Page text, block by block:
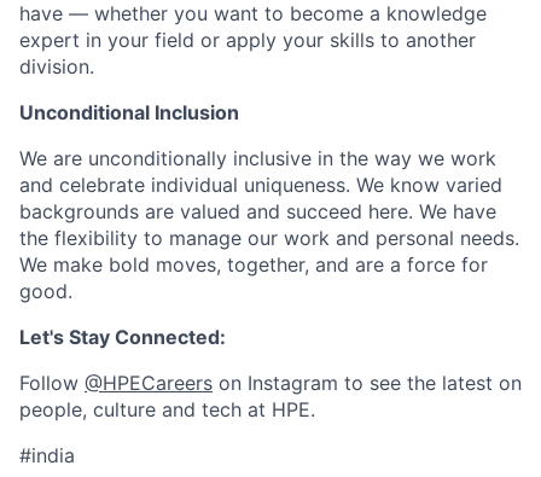
have — whether you want to become a knowledge
expert in your field or apply your skills to another
division.
Unconditional Inclusion
We are unconditionally inclusive in the way we work
and celebrate individual uniqueness. We know varied
backgrounds are valued and succeed here. We have
the flexibility to manage our work and personal needs.
We make bold moves, together, and are a force for
good.
Let's Stay Connected:
Follow @HPECareers on Instagram to see the latest on
people, culture and tech at HPE.
#india